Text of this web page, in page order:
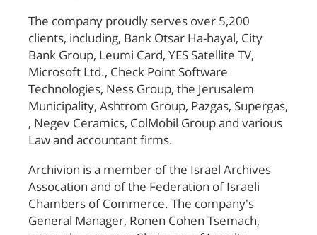
The company proudly serves over 5,200
clients, including, Bank Otsar Ha-hayal, City
Bank Group, Leumi Card, YES Satellite TV,
Microsoft Ltd., Check Point Software
Technologies, Ness Group, the Jerusalem
Municipality, Ashtrom Group, Pazgas, Supergas,
, Negev Ceramics, ColMobil Group and various
Law and accountant firms.
Archivion is a member of the Israel Archives
Assocation and of the Federation of Israeli
Chambers of Commerce. The company's
General Manager, Ronen Cohen Tsemach,